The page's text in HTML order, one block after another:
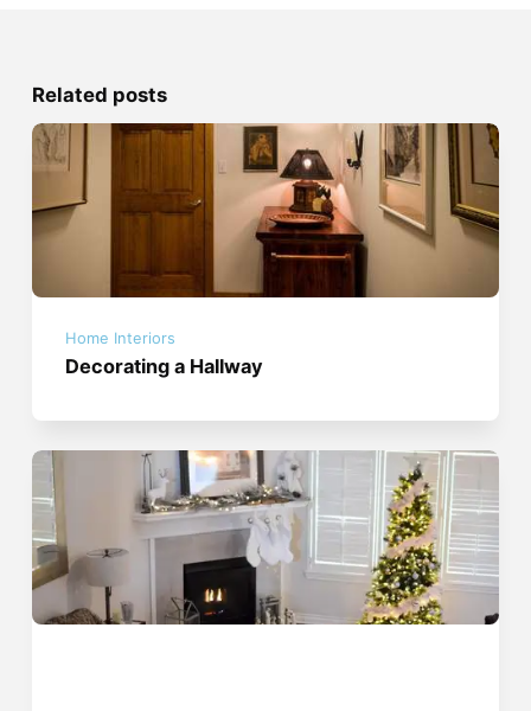
Related posts
Home Interiors
Decorating a Hallway